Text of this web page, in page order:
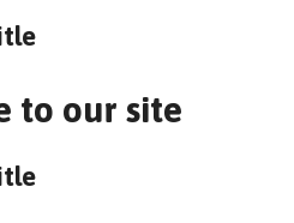
to our site